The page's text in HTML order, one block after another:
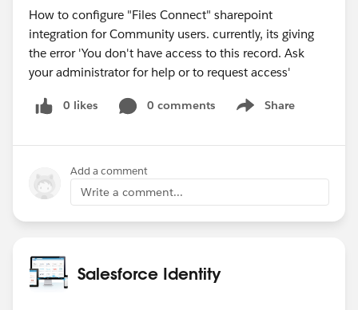
How to configure "Files Connect" sharepoint
integration for Community users. currently, its giving
the error 'You don't have access to this record. Ask
your administrator for help or to request access'
0 likes 0 comments Share
Show menu
Add a comment
Write a comment...
Salesforce Identity